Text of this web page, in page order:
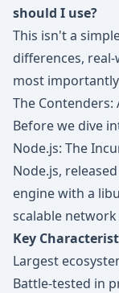
should I use?
This isn't a
differences,
most
The Contenders:
Before we dive
Node.js: The
Node.js,
engine with a
scalable
Key
Largest
Battle-tested in